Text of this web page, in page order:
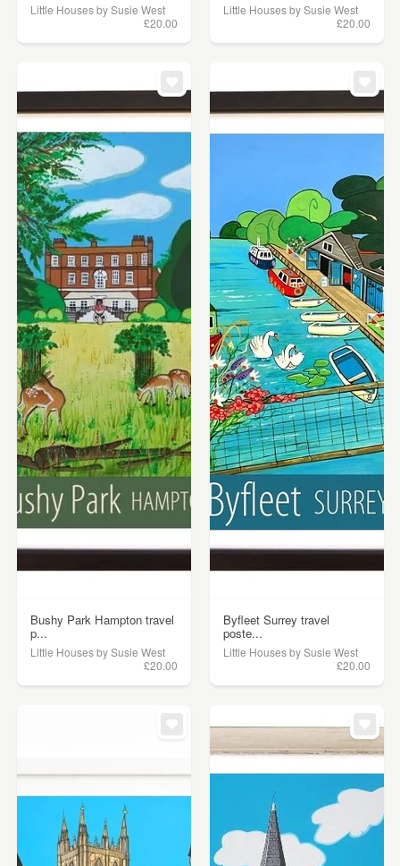
Little Houses by Susie West
£20.00
Little Houses by Susie West
£20.00
Bushy Park Hampton travel
p...
Little Houses by Susie West
£20.00
Byfleet Surrey travel
poste...
Little Houses by Susie West
£20.00